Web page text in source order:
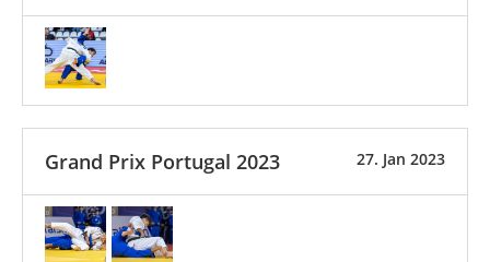
27. Jan 2023
Grand Prix Portugal 2023